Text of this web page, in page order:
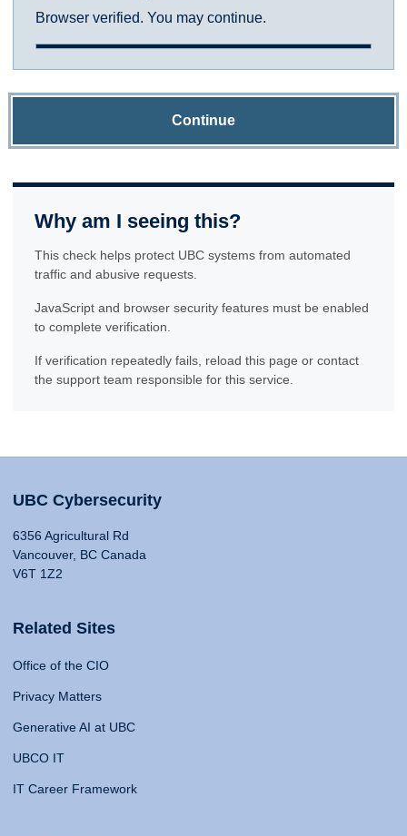
Browser verified. You may continue.
Continue
Why am I seeing this?
This check helps protect UBC systems from automated
traffic and abusive requests.
JavaScript and browser security features must be enabled
to complete verification.
If verification repeatedly fails, reload this page or contact
the support team responsible for this service.
UBC Cybersecurity
6356 Agricultural Rd
Vancouver, BC Canada
V6T 1Z2
Related Sites
Office of the CIO
Privacy Matters
Generative AI at UBC
UBCO IT
IT Career Framework